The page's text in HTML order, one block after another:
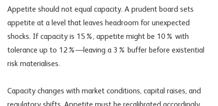
Appetite should not equal capacity. A prudent board sets
appetite at a level that leaves headroom for unexpected
shocks. If capacity is 15%, appetite might be 10% with
tolerance up to 12%—leaving a 3% buffer before existential
risk materialises.
Capacity changes with market conditions, capital raises, and